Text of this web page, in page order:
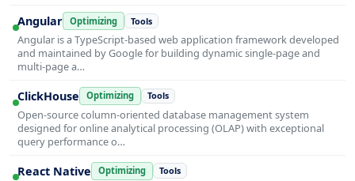
Angular Optimizing Tools
Angular is a TypeScript-based web application framework developed
and maintained by Google for building dynamic single-page and
multi-page a…
ClickHouse Optimizing Tools
Open-source column-oriented database management system
designed for online analytical processing (OLAP) with exceptional
query performance o…
React Native Optimizing Tools